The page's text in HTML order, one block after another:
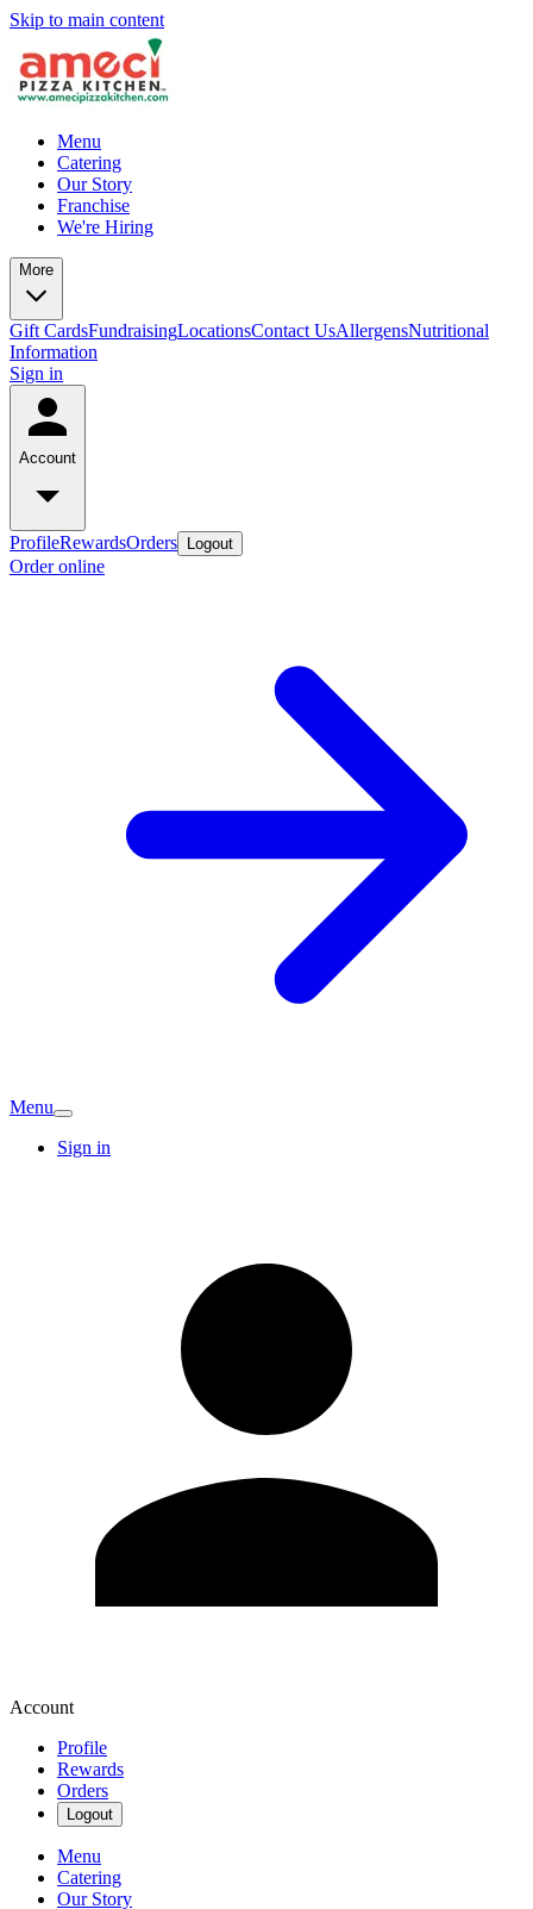
Skip to main content
Menu
Catering
Our Story
Franchise
We're Hiring
More
Gift CardsFundraisingLocationsContact UsAllergensNutritional
Information
Sign in
Account
ProfileRewardsOrders Logout
Order online
Menu
Sign in
Account
Profile
Rewards
Orders
Logout
Menu
Catering
Our Story